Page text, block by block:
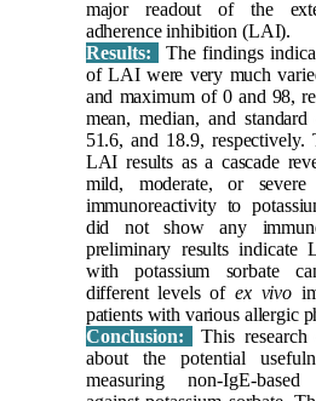
major readout of the
adherence inhibition (LAI).
Results:
The findings
of LAI were very much
and maximum of 0 and 98,
mean, median, and
51.6, and 18.9,
LAI results as a cascade
mild, moderate, or severe
immunoreactivity to
did not show any
preliminary results indicate
with potassium sorbate
different levels of ex vivo
patients with various allergic
Conclusion:
This
about the potential
measuring non-IgE-based